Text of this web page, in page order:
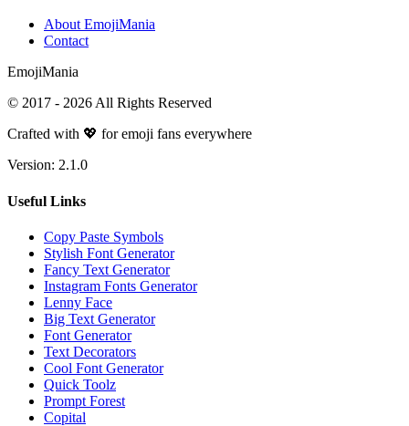
About EmojiMania
Contact
EmojiMania
© 2017 - 2026 All Rights Reserved
Crafted with 💖 for emoji fans everywhere
Version: 2.1.0
Useful Links
Copy Paste Symbols
Stylish Font Generator
Fancy Text Generator
Instagram Fonts Generator
Lenny Face
Big Text Generator
Font Generator
Text Decorators
Cool Font Generator
Quick Toolz
Prompt Forest
Copital